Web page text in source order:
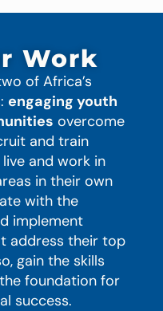
Work
of Africa’s
engaging youth
overcome
and train
and work in
in their own
with the
implement
address their top
gain the skills
foundation for
success.